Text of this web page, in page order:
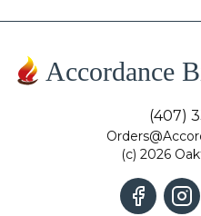
Accordance
(407)
(c) 2026